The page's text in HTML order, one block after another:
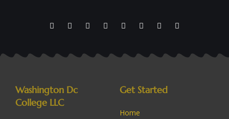
Washington Dc
College LLC
Get Started
Home